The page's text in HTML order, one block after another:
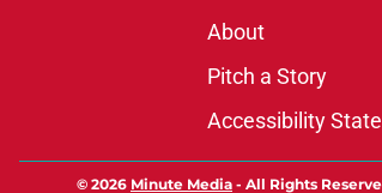
About
Pitch a Story
Accessibility
© 2026 Minute Media - All Rights